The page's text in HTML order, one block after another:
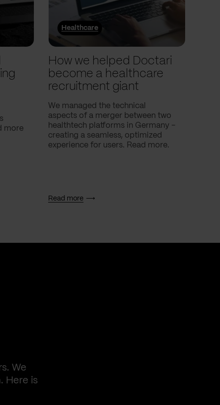
more
Healthcare
How we helped Doctari
become a healthcare
recruitment giant
We managed the technical
aspects of a merger between two
healthtech platforms in Germany -
creating a seamless, optimized
experience for users. Read more.
Read more
We
Here is